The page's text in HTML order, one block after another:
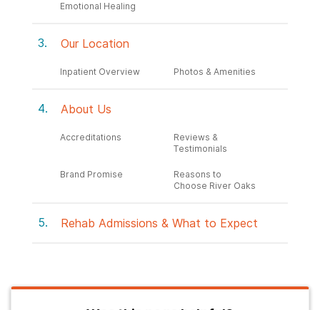
Emotional Healing
Our Location
Inpatient Overview Photos & Amenities
About Us
Accreditations
Reviews &
Testimonials
Brand Promise
Reasons to
Choose River Oaks
Rehab Admissions & What to Expect